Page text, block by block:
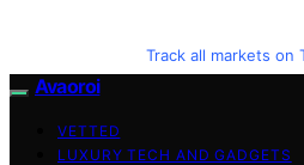
Track all markets on
Avaoroi
VETTED
LUXURY TECH AND GADGETS